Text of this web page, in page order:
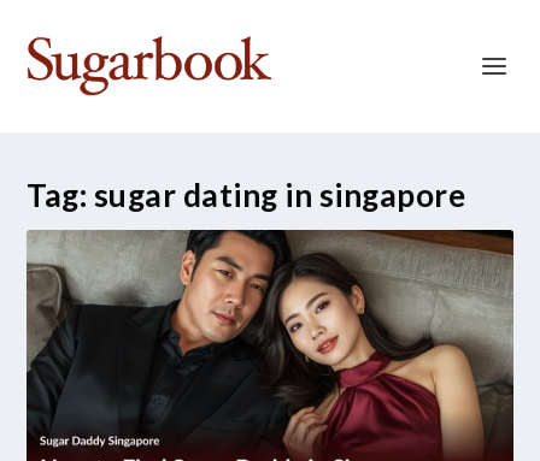
Tag: sugar dating in singapore